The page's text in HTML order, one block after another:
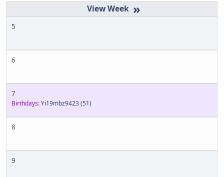
»
5
6
7
Birthdays:Yi19mbz9423(51)
8
9